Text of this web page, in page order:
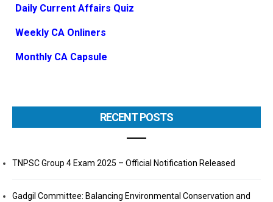
Daily Current Affairs Quiz
Weekly CA Onliners
Monthly CA Capsule
RECENT POSTS
TNPSC Group 4 Exam 2025 – Official Notification Released
Gadgil Committee: Balancing Environmental Conservation and